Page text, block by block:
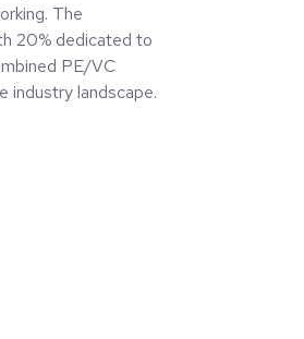
The
20% dedicated to
PE/VC
industry landscape.